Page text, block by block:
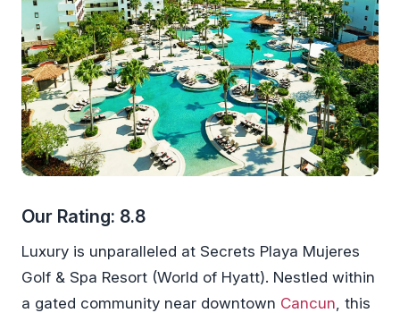
Our Rating: 8.8
Luxury is unparalleled at Secrets Playa Mujeres
Golf & Spa Resort (World of Hyatt). Nestled within
a gated community near downtown Cancun , this